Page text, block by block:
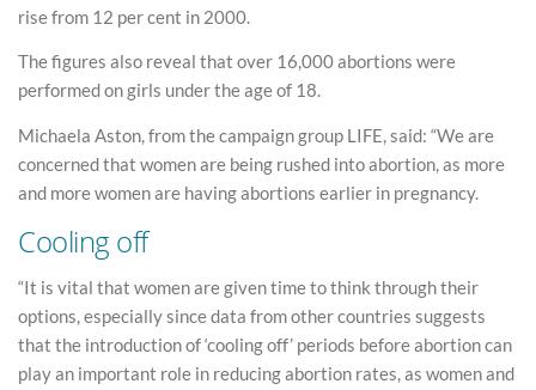
rise from 12 per cent in 2000.
The figures also reveal that over 16,000 abortions were
performed on girls under the age of 18.
Michaela Aston, from the campaign group LIFE, said: “We are
concerned that women are being rushed into abortion, as more
and more women are having abortions earlier in pregnancy.
Cooling off
“It is vital that women are given time to think through their
options, especially since data from other countries suggests
that the introduction of ‘cooling off’ periods before abortion can
play an important role in reducing abortion rates, as women and